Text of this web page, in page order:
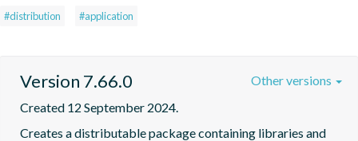
#distribution #application
Version 7.66.0
Created 12 September 2024.
Creates a distributable package containing libraries and
Other versions